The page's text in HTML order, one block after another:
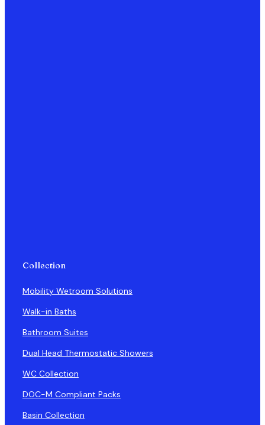
Collection
Mobility Wetroom Solutions
Walk-in Baths
Bathroom Suites
Dual Head Thermostatic Showers
WC Collection
DOC-M Compliant Packs
Basin Collection